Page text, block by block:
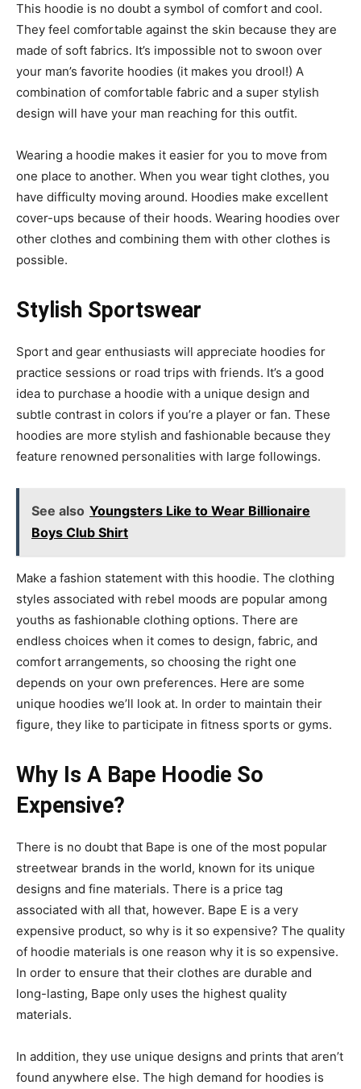
This hoodie is no doubt a symbol of comfort and cool.
They feel comfortable against the skin because they are
made of soft fabrics. It’s impossible not to swoon over
your man’s favorite hoodies (it makes you drool!) A
combination of comfortable fabric and a super stylish
design will have your man reaching for this outfit.
Wearing a hoodie makes it easier for you to move from
one place to another. When you wear tight clothes, you
have difficulty moving around. Hoodies make excellent
cover-ups because of their hoods. Wearing hoodies over
other clothes and combining them with other clothes is
possible.
Stylish Sportswear
Sport and gear enthusiasts will appreciate hoodies for
practice sessions or road trips with friends. It’s a good
idea to purchase a hoodie with a unique design and
subtle contrast in colors if you’re a player or fan. These
hoodies are more stylish and fashionable because they
feature renowned personalities with large followings.
See also Youngsters Like to Wear Billionaire
Boys Club Shirt
Make a fashion statement with this hoodie. The clothing
styles associated with rebel moods are popular among
youths as fashionable clothing options. There are
endless choices when it comes to design, fabric, and
comfort arrangements, so choosing the right one
depends on your own preferences. Here are some
unique hoodies we’ll look at. In order to maintain their
figure, they like to participate in fitness sports or gyms.
Why Is A Bape Hoodie So
Expensive?
There is no doubt that Bape is one of the most popular
streetwear brands in the world, known for its unique
designs and fine materials. There is a price tag
associated with all that, however. Bape E is a very
expensive product, so why is it so expensive? The quality
of hoodie materials is one reason why it is so expensive.
In order to ensure that their clothes are durable and
long-lasting, Bape only uses the highest quality
materials.
In addition, they use unique designs and prints that aren’t
found anywhere else. The high demand for hoodies is